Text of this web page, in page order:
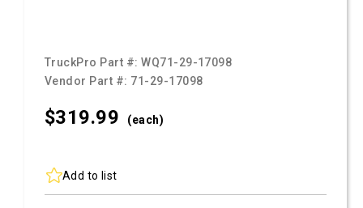
TruckPro Part #:WQ71-29-17098
Vendor Part #: 71-29-17098
$319.99 (each)
Add to list